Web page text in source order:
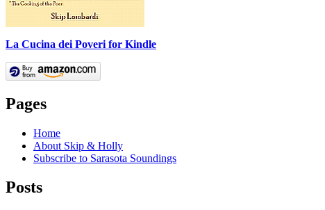
La Cucina dei Poveri for Kindle
Pages
Home
About Skip & Holly
Subscribe to Sarasota Soundings
Posts